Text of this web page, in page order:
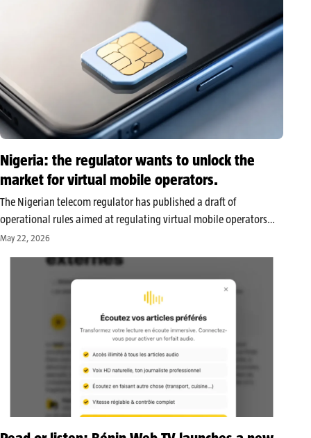
Nigeria: the regulator wants to unlock the
market for virtual mobile operators.
The Nigerian telecom regulator has published a draft of
operational rules aimed at regulating virtual mobile operators
and their relationships with major host networks. This public
May 22, 2026